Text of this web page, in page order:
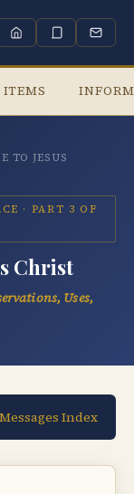
ITEMS
TO JESUS
· PART 3 OF
Christ
Uses,
Messages Index